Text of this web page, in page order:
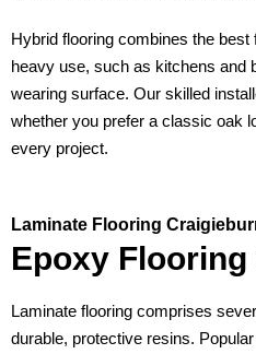
Hybrid flooring combines the best
heavy use, such as kitchens and
wearing surface. Our skilled
whether you prefer a classic oak
every project.
Laminate Flooring
Epoxy
Laminate flooring comprises
durable, protective resins.